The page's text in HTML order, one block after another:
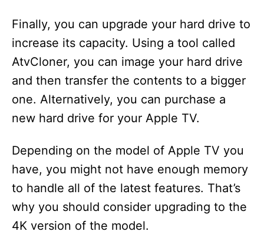
Finally, you can upgrade your hard drive to
increase its capacity. Using a tool called
AtvCloner, you can image your hard drive
and then transfer the contents to a bigger
one. Alternatively, you can purchase a
new hard drive for your Apple TV.
Depending on the model of Apple TV you
have, you might not have enough memory
to handle all of the latest features. That’s
why you should consider upgrading to the
4K version of the model.